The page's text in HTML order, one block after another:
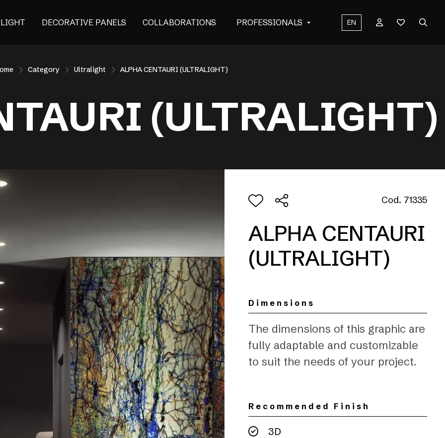
DECORATIVE PANELS COLLABORATIONS PROFESSIONALS EN
Category Ultralight ALPHA CENTAURI (ULTRALIGHT)
(ULTRALIGHT)
Cod. 71335
ALPHA CENTAURI
(ULTRALIGHT)
Dimensions
The dimensions of this graphic are
fully adaptable and customizable
to suit the needs of your project.
Recommended Finish
3D